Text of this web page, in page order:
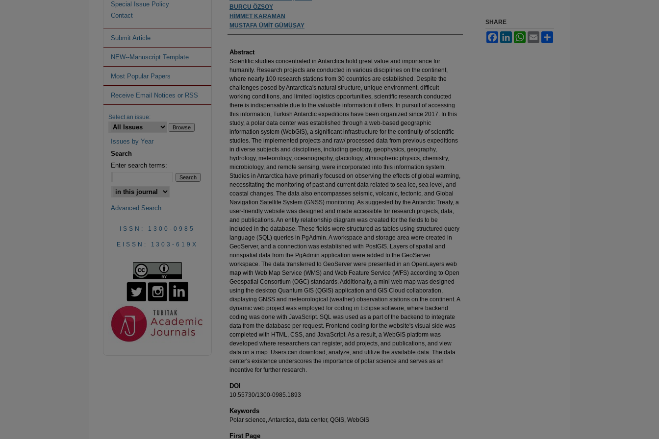
BURCU ÖZSOY
HİMMET KARAMAN
MUSTAFA ÜMİT GÜMÜŞAY
Abstract
Scientific studies concentrated in Antarctica hold great value and importance for
humanity. Research projects are conducted in various disciplines on the continent,
where nearly 100 research stations from 30 countries are established. Despite the
challenges posed by Antarctica's natural structure, unique environment, difficult
working conditions, and limited logistics opportunities, scientific research conducted
there is indispensable due to the valuable information it offers. In pursuit of accessing
this information, Turkish Antarctic expeditions have been organized since 2017. In this
study, a polar data center was established through a web-based geographic
information system (WebGIS), a significant infrastructure for the continuity of scientific
studies. The implemented projects and raw/ processed data from previous expeditions
in diverse subjects and disciplines, including geology, geophysics, geography,
hydrology, meteorology, oceanography, glaciology, atmospheric physics, chemistry,
microbiology, and remote sensing, were incorporated into this information system.
Studies in Antarctica have primarily focused on observing the effects of global warming,
necessitating the monitoring of past and current data related to sea ice, sea level, and
coastal changes. The data also encompasses seismic, volcanic, tectonic, and Global
Navigation Satellite System (GNSS) monitoring. As suggested by the Antarctic Treaty, a
user-friendly website was designed and made accessible for research projects, data,
and publications. An entity relationship diagram was created for the fields to be
included in the database. These fields were structured as tables using structured query
language (SQL) queries in PgAdmin. A workspace and storage area were created in
GeoServer, and a connection was established with PostGIS. Layers of spatial and
nonspatial data from the PgAdmin application were added to the GeoServer
workspace. The data transferred to GeoServer were presented in an OpenLayers web
map with Web Map Service (WMS) and Web Feature Service (WFS) according to Open
Geospatial Consortium (OGC) standards. Additionally, a mini web map was designed
using the desktop Quantum GIS (QGIS) application and GIS Cloud collaboration,
displaying GNSS and meteorological (weather) observation stations on the continent. A
dynamic web project was employed for coding in Eclipse software, where backend
coding was done with JavaScript. SQL was used as a part of the backend to integrate
data from the database per request. Frontend coding for the website's visual side was
completed with HTML, CSS, and JavaScript. As a result, a WebGIS platform was
developed where researchers can register, add projects, and publications, and view
data on a map. Users can download, analyze, and utilize the available data. The data
center's existence underscores the importance of polar science and serves as an
incentive for further research.
DOI
10.55730/1300-0985.1893
Keywords
Polar science, Antarctica, data center, QGIS, WebGIS
First Page
SHARE
FacebookLinkedInWhatsApp
Email
Special Issue Policy
Contact
Submit Article
NEW--Manuscript Template
Most Popular Papers
Receive Email Notices or RSS
Select an issue:
Issues by Year
Search
Enter search terms:
Advanced Search
ISSN: 1300-0985
EISSN: 1303-619X